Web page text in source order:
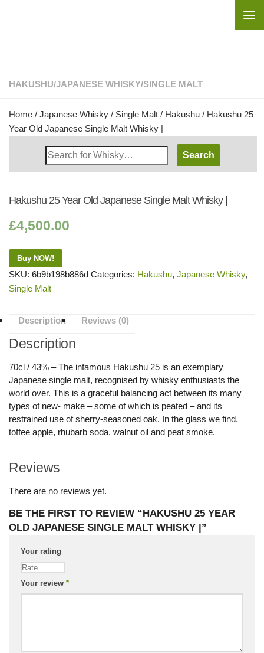
HAKUSHU/JAPANESE WHISKY/SINGLE MALT
Home / Japanese Whisky / Single Malt / Hakushu / Hakushu 25
Year Old Japanese Single Malt Whisky |
Search
Whisky
Hakushu 25 Year Old Japanese Single Malt Whisky |
£4,500.00
Buy NOW!
SKU: 6b9b198b886d Categories: Hakushu, Japanese Whisky,
Single Malt
Description Reviews (0)
Description
70cl / 43% – The infamous Hakushu 25 is an exemplary
Japanese single malt, recognised by whisky enthusiasts the
world over. This is a graceful balancing act between its many
types of new- make – some of which is peated – and its
restrained use of sherry-seasoned oak. In the glass we find,
toffee apple, rhubarb soda, walnut oil and peat smoke.
Reviews
There are no reviews yet.
BE THE FIRST TO REVIEW “HAKUSHU 25 YEAR
OLD JAPANESE SINGLE MALT WHISKY |”
Your rating
Your review *